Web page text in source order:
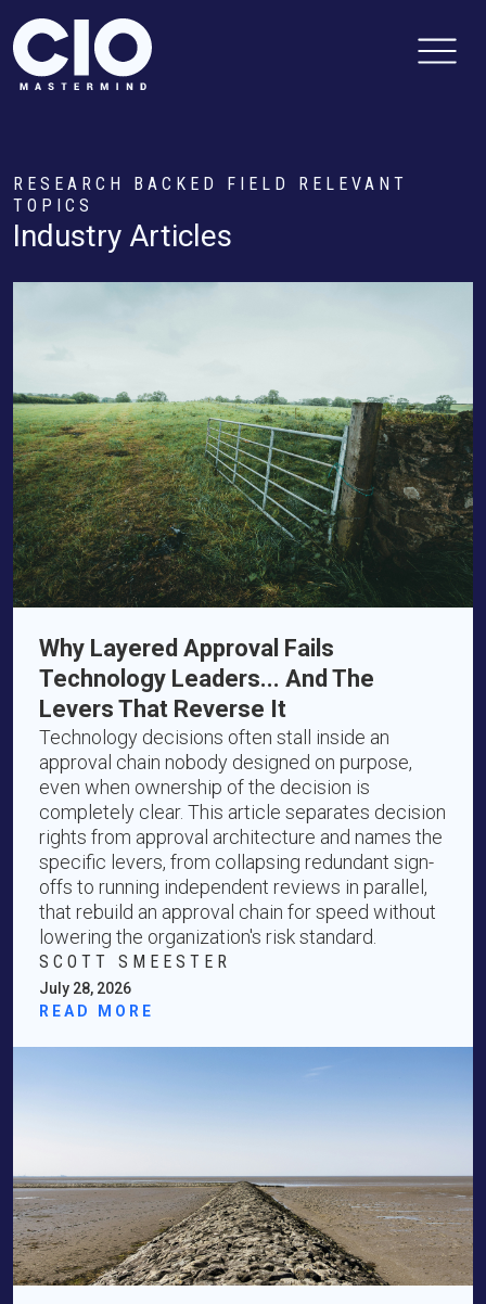
RESEARCH BACKED FIELD RELEVANT
TOPICS
Industry Articles
Why Layered Approval Fails
Technology Leaders... And The
Levers That Reverse It
Technology decisions often stall inside an
approval chain nobody designed on purpose,
even when ownership of the decision is
completely clear. This article separates decision
rights from approval architecture and names the
specific levers, from collapsing redundant sign-
offs to running independent reviews in parallel,
that rebuild an approval chain for speed without
lowering the organization's risk standard.
SCOTT SMEESTER
July 28, 2026
READ MORE